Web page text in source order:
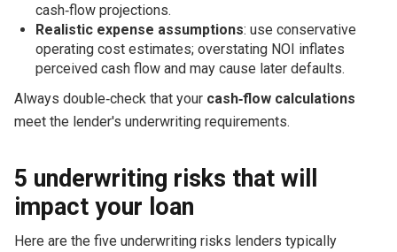
cash‑flow projections.
Realistic expense assumptions: use conservative
operating cost estimates; overstating NOI inflates
perceived cash flow and may cause later defaults.
Always double‑check that your cash‑flow calculations
meet the lender's underwriting requirements.
5 underwriting risks that will
impact your loan
Here are the five underwriting risks lenders typically